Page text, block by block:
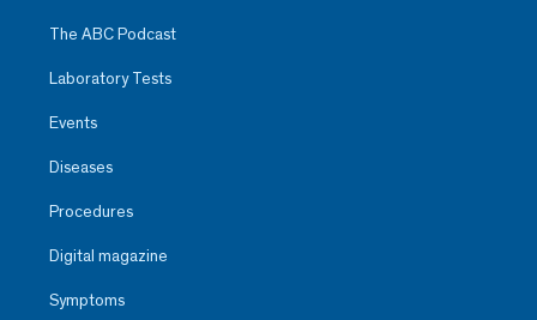
The ABC Podcast
Laboratory Tests
Events
Diseases
Procedures
Digital magazine
Symptoms